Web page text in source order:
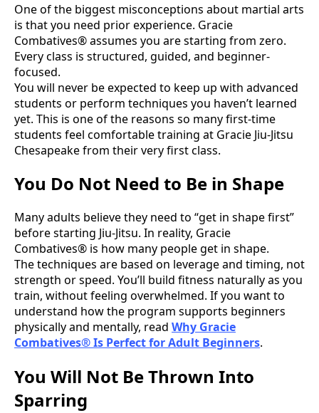
One of the biggest misconceptions about martial arts
is that you need prior experience. Gracie
Combatives® assumes you are starting from zero.
Every class is structured, guided, and beginner-
focused.
You will never be expected to keep up with advanced
students or perform techniques you haven’t learned
yet. This is one of the reasons so many first-time
students feel comfortable training at Gracie Jiu-Jitsu
Chesapeake from their very first class.
You Do Not Need to Be in Shape
Many adults believe they need to “get in shape first”
before starting Jiu-Jitsu. In reality, Gracie
Combatives® is how many people get in shape.
The techniques are based on leverage and timing, not
strength or speed. You’ll build fitness naturally as you
train, without feeling overwhelmed. If you want to
understand how the program supports beginners
physically and mentally, read Why Gracie
Combatives® Is Perfect for Adult Beginners.
You Will Not Be Thrown Into
Sparring